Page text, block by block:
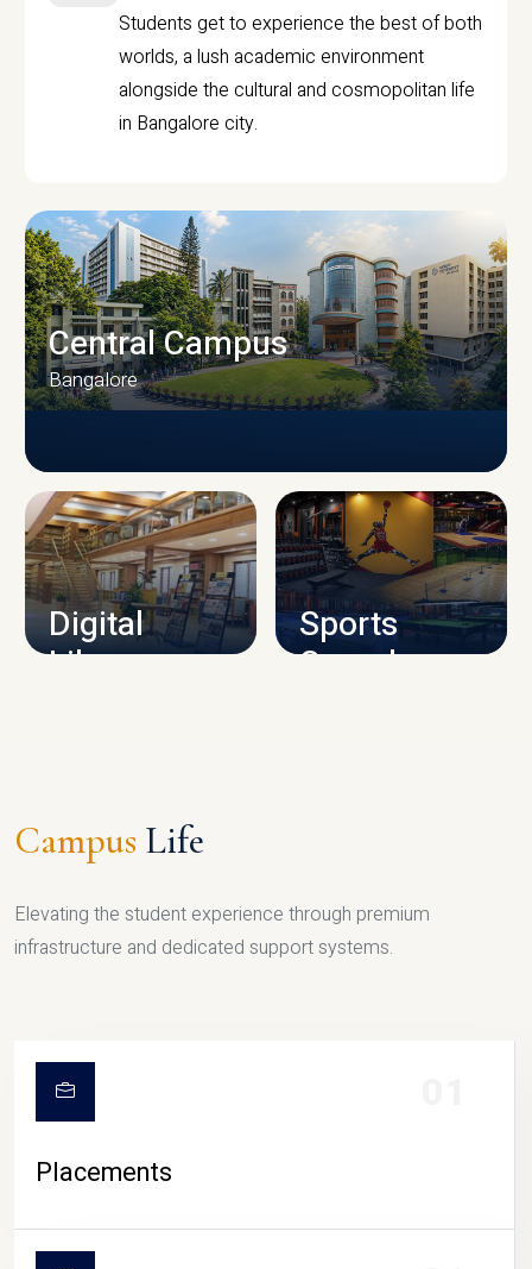
Students get to experience the best of both
worlds, a lush academic environment
alongside the cultural and cosmopolitan life
in Bangalore city.
CAMPUS INFRASTRUCTURE
Central Campus
Bangalore
Digital
Library
Sports
Complex
Campus Life
Elevating the student experience through premium
infrastructure and dedicated support systems.
Placements